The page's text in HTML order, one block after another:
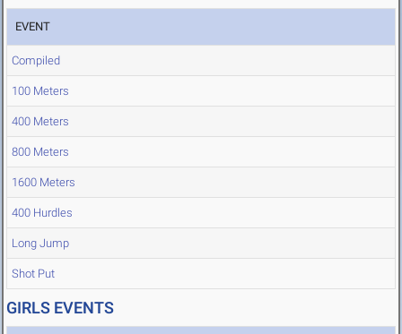
EVENT
Compiled
100 Meters
400 Meters
800 Meters
1600 Meters
400 Hurdles
Long Jump
Shot Put
GIRLS EVENTS